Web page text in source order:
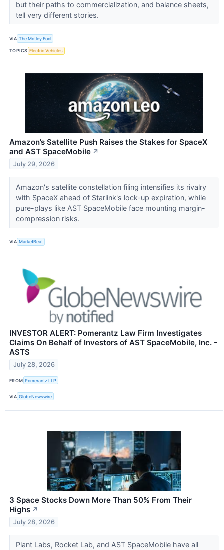
but their paths to commercialization, and balance sheets,
tell very different stories.
VIA The Motley Fool
TOPICS Electric Vehicles
Amazon’s Satellite Push Raises the Stakes for SpaceX
and AST SpaceMobile ↗
July 29, 2026
Amazon's satellite constellation filing intensifies its rivalry
with SpaceX ahead of Starlink's lock-up expiration, while
pure-plays like AST SpaceMobile face mounting margin-
compression risks.
VIA MarketBeat
INVESTOR ALERT: Pomerantz Law Firm Investigates
Claims On Behalf of Investors of AST SpaceMobile, Inc. -
ASTS
July 28, 2026
FROM Pomerantz LLP
VIA GlobeNewswire
3 Space Stocks Down More Than 50% From Their
Highs ↗
July 28, 2026
Plant Labs, Rocket Lab, and AST SpaceMobile have all